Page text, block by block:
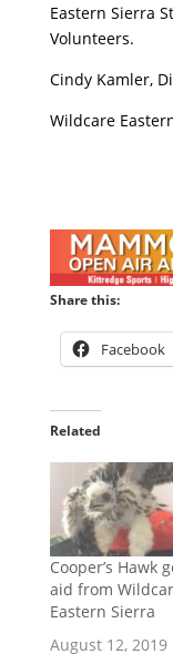
Eastern Sierra
Volunteers.
Cindy Kamler,
Wildcare
Share this:
Facebook
Related
Cooper’s Hawk
aid from
Eastern Sierra
August 12, 2019